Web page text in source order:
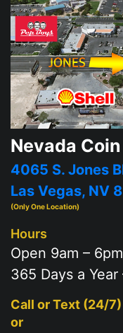
Nevada
4065 S. Jones
Las Vegas, NV
(Only One Location)
Hours
Open 9am – 6pm
365 Days a Year
Call or Text (24/7)
or